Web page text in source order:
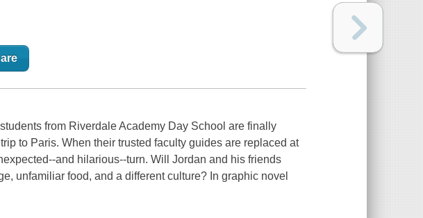
from Riverdale Academy Day School are finally
to Paris. When their trusted faculty guides are replaced at
and hilarious--turn. Will Jordan and his friends
unfamiliar food, and a different culture? In graphic novel